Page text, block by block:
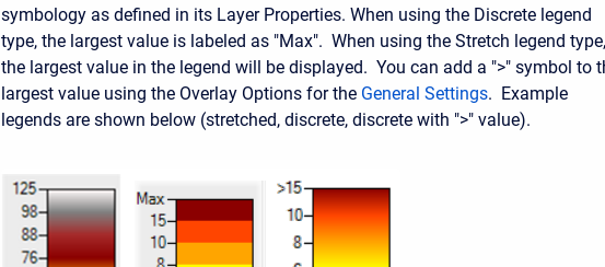
symbology as defined in its Layer Properties. When using the Discrete legend
type, the largest value is labeled as "Max". When using the Stretch legend type,
the largest value in the legend will be displayed. You can add a ">" symbol to
largest value using the Overlay Options for the General Settings. Example
legends are shown below (stretched, discrete, discrete with ">" value).